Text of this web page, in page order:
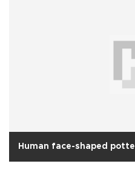
Human face-shaped